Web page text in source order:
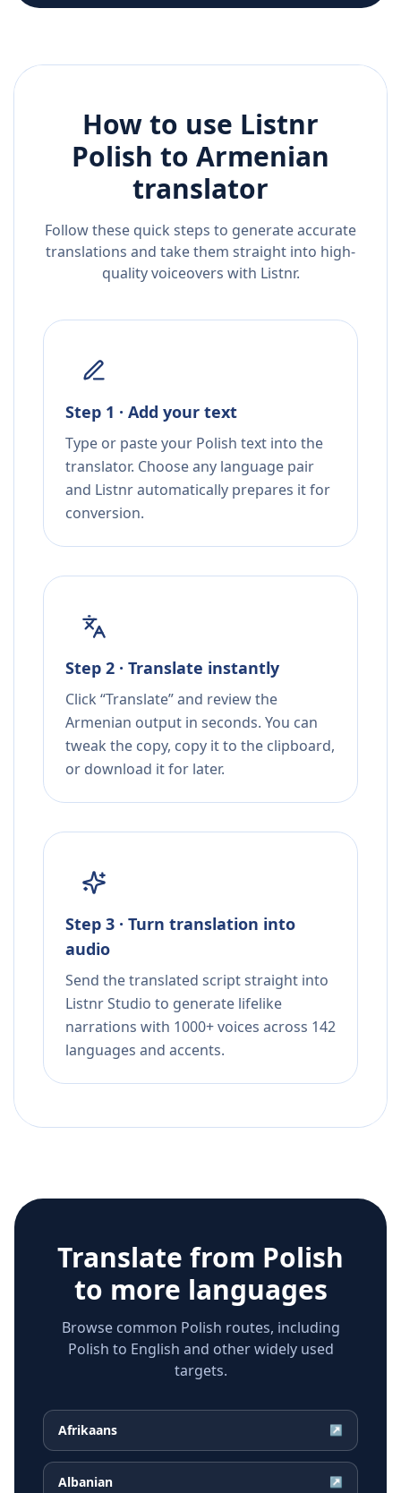
How to use Listnr
Polish to Armenian
translator
Follow these quick steps to generate accurate
translations and take them straight into high-
quality voiceovers with Listnr.
Step 1 · Add your text
Type or paste your Polish text into the
translator. Choose any language pair
and Listnr automatically prepares it for
conversion.
Step 2 · Translate instantly
Click “Translate” and review the
Armenian output in seconds. You can
tweak the copy, copy it to the clipboard,
or download it for later.
Step 3 · Turn translation into
audio
Send the translated script straight into
Listnr Studio to generate lifelike
narrations with 1000+ voices across 142
languages and accents.
Translate from Polish
to more languages
Browse common Polish routes, including
Polish to English and other widely used
targets.
Afrikaans ↗
Albanian ↗